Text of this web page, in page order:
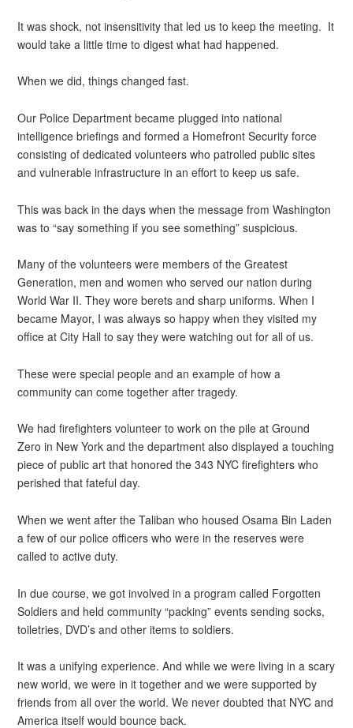
It was shock, not insensitivity that led us to keep the meeting. It
would take a little time to digest what had happened.
When we did, things changed fast.
Our Police Department became plugged into national
intelligence briefings and formed a Homefront Security force
consisting of dedicated volunteers who patrolled public sites
and vulnerable infrastructure in an effort to keep us safe.
This was back in the days when the message from Washington
was to “say something if you see something” suspicious.
Many of the volunteers were members of the Greatest
Generation, men and women who served our nation during
World War II. They wore berets and sharp uniforms. When I
became Mayor, I was always so happy when they visited my
office at City Hall to say they were watching out for all of us.
These were special people and an example of how a
community can come together after tragedy.
We had firefighters volunteer to work on the pile at Ground
Zero in New York and the department also displayed a touching
piece of public art that honored the 343 NYC firefighters who
perished that fateful day.
When we went after the Taliban who housed Osama Bin Laden
a few of our police officers who were in the reserves were
called to active duty.
In due course, we got involved in a program called Forgotten
Soldiers and held community “packing” events sending socks,
toiletries, DVD’s and other items to soldiers.
It was a unifying experience. And while we were living in a scary
new world, we were in it together and we were supported by
friends from all over the world. We never doubted that NYC and
America itself would bounce back.